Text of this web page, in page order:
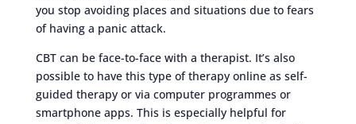
you stop avoiding places and situations due to fears
of having a panic attack.
CBT can be face-to-face with a therapist. It’s also
possible to have this type of therapy online as self-
guided therapy or via computer programmes or
smartphone apps. This is especially helpful for